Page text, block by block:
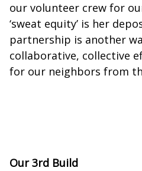
our volunteer crew for
‘sweat equity’ is her
partnership is another
collaborative, collective
for our neighbors from
Our 3rd Build